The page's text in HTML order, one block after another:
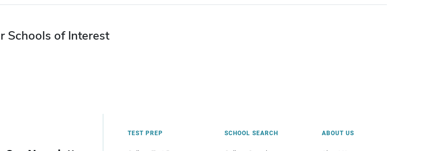
Schools of Interest
TEST PREP SCHOOL SEARCH ABOUT US